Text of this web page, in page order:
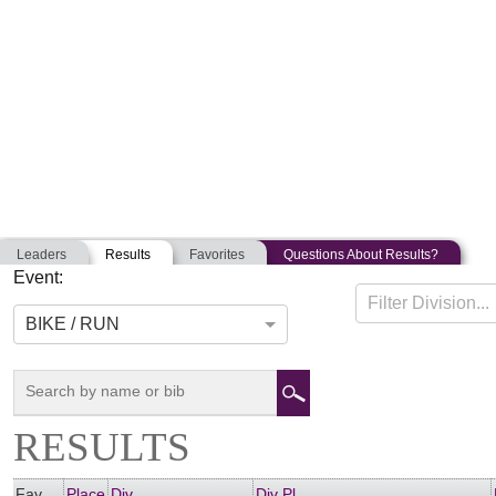
07-15-2018
Leaders Results Favorites Questions About Results?
Event:
BIKE / RUN
Filter Division...
RESULTS